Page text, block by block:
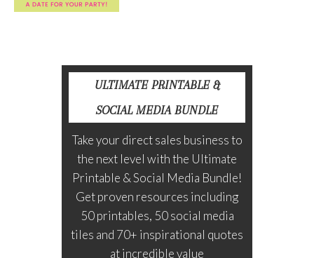
ULTIMATE PRINTABLE &
SOCIAL MEDIA BUNDLE
Take your direct sales business to
the next level with the Ultimate
Printable & Social Media Bundle!
Get proven resources including
50 printables, 50 social media
tiles and 70+ inspirational quotes
at incredible value